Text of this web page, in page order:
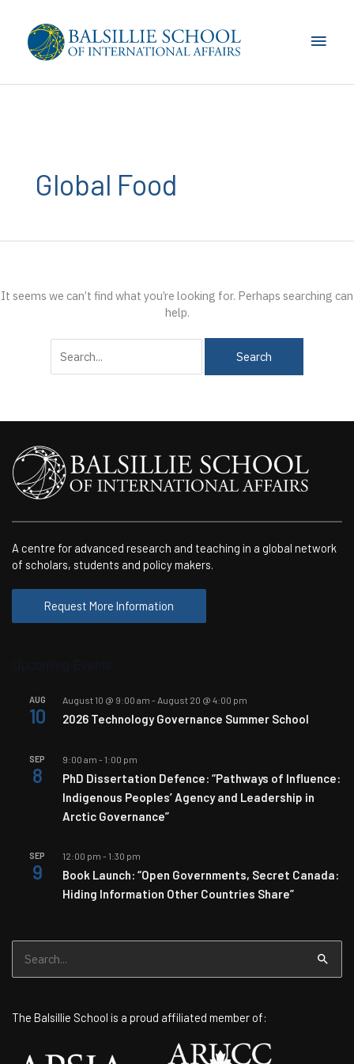
content
Main
Global Food
It seems we can’t find what you’re looking for. Perhaps searching can
help.
for:
A centre for advanced research and teaching in a global network
of scholars, students and policy makers.
Request More Information
AUG
10
August 10 @ 9:00 am - August 20 @ 4:00 pm
2026 Technology Governance Summer School
SEP
8
9:00 am - 1:00 pm
PhD Dissertation Defence: “Pathways of Influence:
Indigenous Peoples’ Agency and Leadership in
Arctic Governance”
SEP
9
12:00 pm - 1:30 pm
Book Launch: “Open Governments, Secret Canada:
Hiding Information Other Countries Share”
for:
The Balsillie School is a proud affiliated member of: